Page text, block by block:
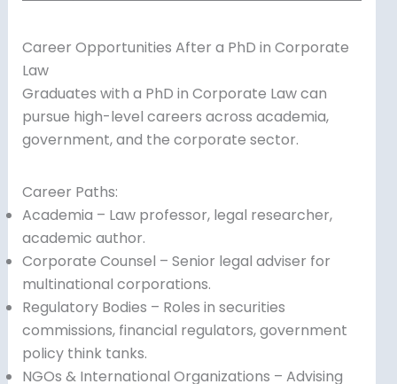
Career Opportunities After a PhD in Corporate
Law
Graduates with a PhD in Corporate Law can
pursue high-level careers across academia,
government, and the corporate sector.
Career Paths:
Academia – Law professor, legal researcher,
academic author.
Corporate Counsel – Senior legal adviser for
multinational corporations.
Regulatory Bodies – Roles in securities
commissions, financial regulators, government
policy think tanks.
NGOs & International Organizations – Advising